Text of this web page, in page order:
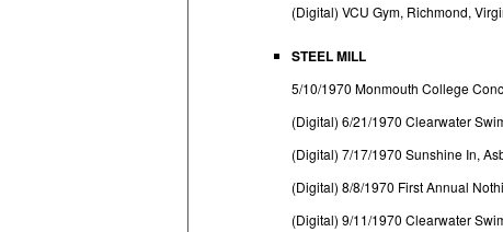
(Digital) VCU Gym, Richmond,
STEEL MILL
5/10/1970 Monmouth College
(Digital) 6/21/1970 Clearwater
(Digital) 7/17/1970 Sunshine In,
(Digital) 8/8/1970 First Annual
(Digital) 9/11/1970 Clearwater